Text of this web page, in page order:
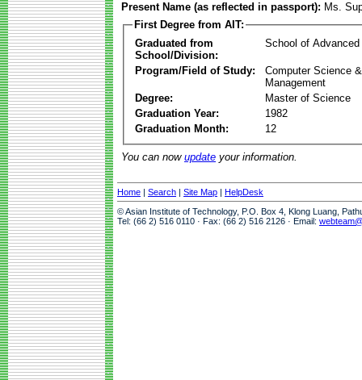
Present Name (as reflected in passport): Ms.
First Degree from AIT:
Graduated from
School/Division:
School of Advanced
Program/Field of Study:
Computer Science
Management
Degree:
Master of Science
Graduation Year:
1982
Graduation Month:
12
You can now update your information.
Home | Search | Site Map | HelpDesk
© Asian Institute of Technology, P.O. Box 4, Klong Luang,
Tel: (66 2) 516 0110 · Fax: (66 2) 516 2126 · Email: